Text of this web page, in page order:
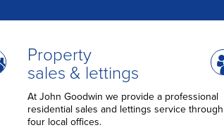
Property
sales & lettings
At John Goodwin we provide a professional
residential sales and lettings service through
four local offices.